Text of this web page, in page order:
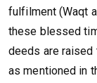
fulfilment (Waqt
these blessed
deeds are raised
as mentioned in